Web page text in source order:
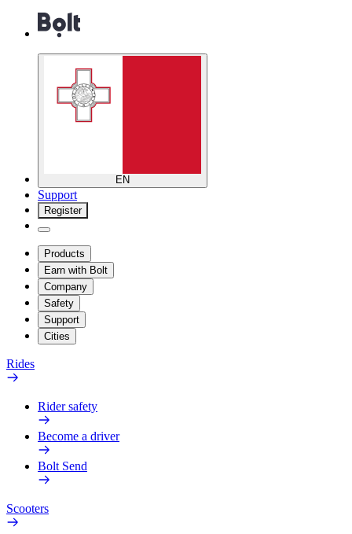
EN
Support
Register
Products
Earn with Bolt
Company
Safety
Support
Cities
Rides
Rider safety
Become a driver
Bolt Send
Scooters